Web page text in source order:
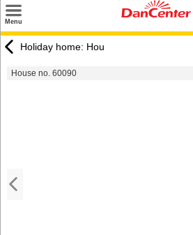
Menu
Destinations
Holiday home: Hou
House no. 60090